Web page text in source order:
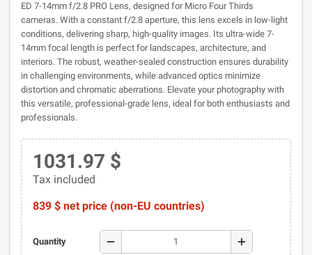
ED 7-14mm f/2.8 PRO Lens, designed for Micro Four Thirds
cameras. With a constant f/2.8 aperture, this lens excels in low-light
conditions, delivering sharp, high-quality images. Its ultra-wide 7-
14mm focal length is perfect for landscapes, architecture, and
interiors. The robust, weather-sealed construction ensures durability
in challenging environments, while advanced optics minimize
distortion and chromatic aberrations. Elevate your photography with
this versatile, professional-grade lens, ideal for both enthusiasts and
professionals.
1031.97 $
Tax included
839 $ net price (non-EU countries)
Quantity remove add